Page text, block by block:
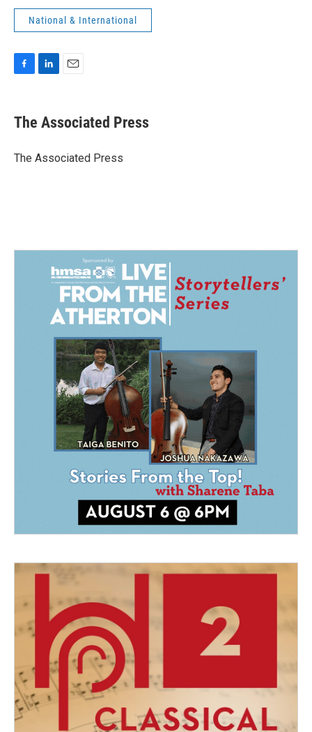
National & International
F
e
b
o
k
L
k
e
I
n
E
i
l
The Associated Press
The Associated Press